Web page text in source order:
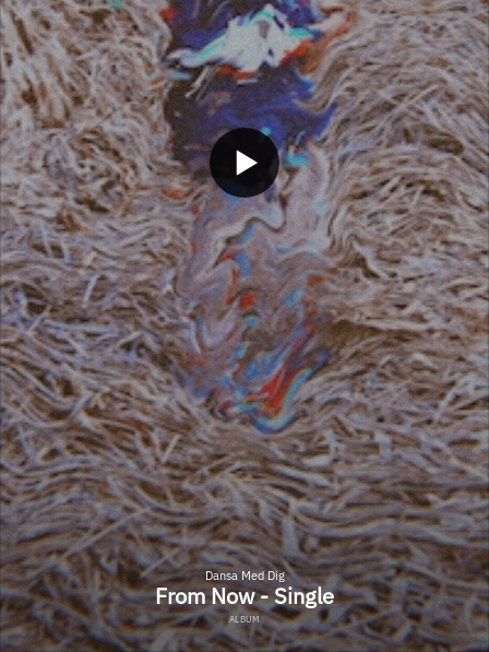
Dansa Med Dig
From Now - Single
ALBUM